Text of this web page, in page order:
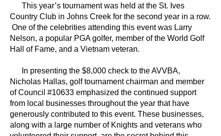
This year’s tournament was held at the St. Ives
Country Club in Johns Creek for the second year in a row.
One of the celebrities attending this event was Larry
Nelson, a popular PGA golfer, member of the World Golf
Hall of Fame, and a Vietnam veteran.
In presenting the $8,000 check to the AVVBA,
Nicholas Hallas, golf tournament chairman and member
of Council #10633 emphasized the continued support
from local businesses throughout the year that have
generously contributed to this event. These businesses,
along with a large number of Knights and veterans who